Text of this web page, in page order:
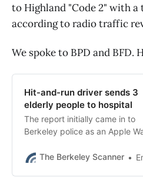
to Highland "Code 2" with
according to radio traffic
We spoke to BPD and BFD.
Hit-and-run driver sends 3
elderly people to hospital
The report initially came in to
Berkeley police as an Apple
The Berkeley Scanner